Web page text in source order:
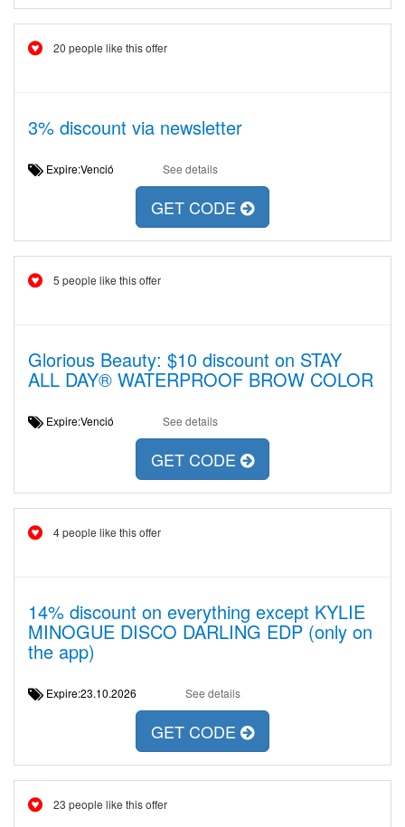
20 people like this offer
3% discount via newsletter
Expire:Venció See details
GET CODE
5 people like this offer
Glorious Beauty: $10 discount on STAY
ALL DAY® WATERPROOF BROW COLOR
Expire:Venció See details
GET CODE
4 people like this offer
14% discount on everything except KYLIE
MINOGUE DISCO DARLING EDP (only on
the app)
Expire:23.10.2026 See details
GET CODE
23 people like this offer